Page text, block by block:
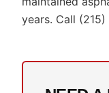
years. Call